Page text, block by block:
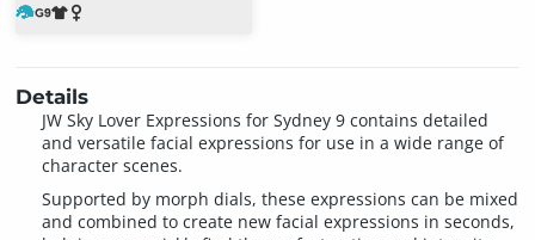
Details
JW Sky Lover Expressions for Sydney 9 contains detailed
and versatile facial expressions for use in a wide range of
character scenes.
Supported by morph dials, these expressions can be mixed
and combined to create new facial expressions in seconds,